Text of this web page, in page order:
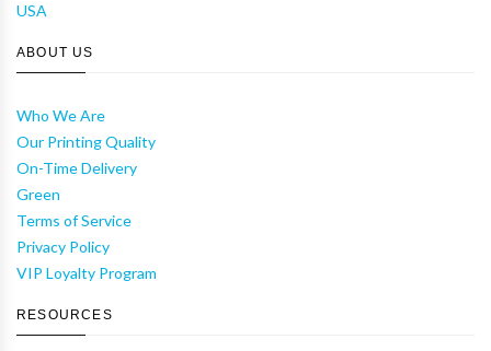
USA
ABOUT US
Who We Are
Our Printing Quality
On-Time Delivery
Green
Terms of Service
Privacy Policy
VIP Loyalty Program
RESOURCES